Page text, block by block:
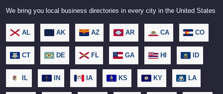
We bring you local business directories in every city in the United States
AL AK AZ AR CA CO
CT DE FL GA HI ID
IL IN IA KS KY LA